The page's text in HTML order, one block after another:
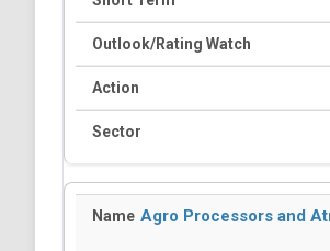
Agro Processors and